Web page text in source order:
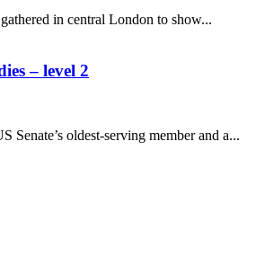
in central London to show...
– level 2
Senate’s oldest-serving member and a...